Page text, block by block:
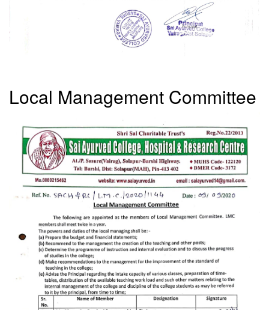
Local Management Committee